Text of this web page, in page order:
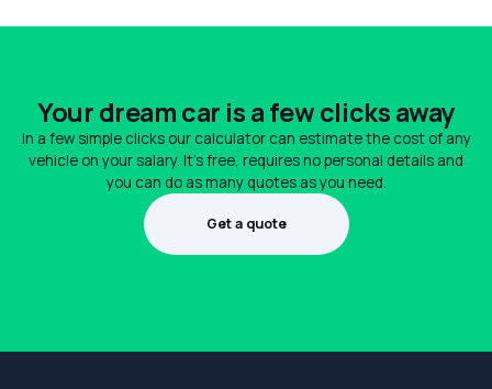
Your dream car is a few clicks away
In a few simple clicks our calculator can estimate the cost of any
vehicle on your salary. It's free, requires no personal details and
you can do as many quotes as you need.
Get a quote